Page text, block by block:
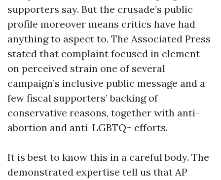
supporters say. But the crusade’s public
profile moreover means critics have had
anything to aspect to. The Associated Press
stated that complaint focused in element
on perceived strain one of several
campaign’s inclusive public message and a
few fiscal supporters’ backing of
conservative reasons, together with anti-
abortion and anti-LGBTQ+ efforts.
It is best to know this in a careful body. The
demonstrated expertise tell us that AP